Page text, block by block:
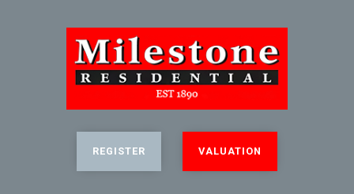
REGISTER VALUATION